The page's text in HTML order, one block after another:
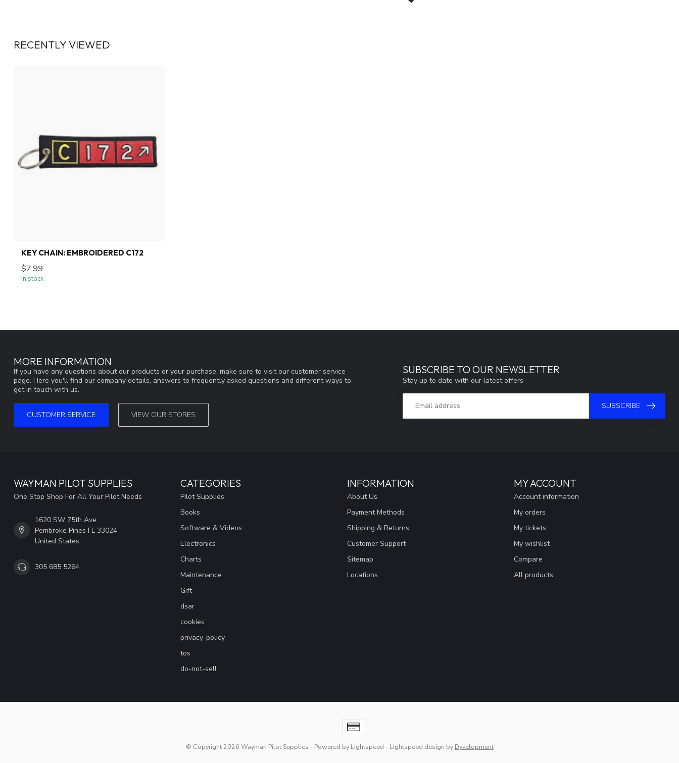
RECENTLY VIEWED
KEY CHAIN: EMBROIDERED C172
$7.99
In stock
MORE INFORMATION
If you have any questions about our products or your purchase, make sure to visit our customer service
page. Here you'll find our company details, answers to frequently asked questions and different ways to
get in touch with us.
CUSTOMER SERVICE VIEW OUR STORES
SUBSCRIBE TO OUR NEWSLETTER
Stay up to date with our latest offers
SUBSCRIBE
WAYMAN PILOT SUPPLIES
One Stop Shop For All Your Pilot Needs
1620 SW 75th Ave
Pembroke Pines FL 33024
United States
305 685 5264
CATEGORIES
Pilot Supplies
Books
Software & Videos
Electronics
Charts
Maintenance
Gift
dsar
cookies
privacy-policy
tos
do-not-sell
INFORMATION
About Us
Payment Methods
Shipping & Returns
Customer Support
Sitemap
Locations
MY ACCOUNT
Account information
My orders
My tickets
My wishlist
Compare
All products
© Copyright 2026 Wayman Pilot Supplies - Powered by Lightspeed - Lightspeed design by Dyvelopment